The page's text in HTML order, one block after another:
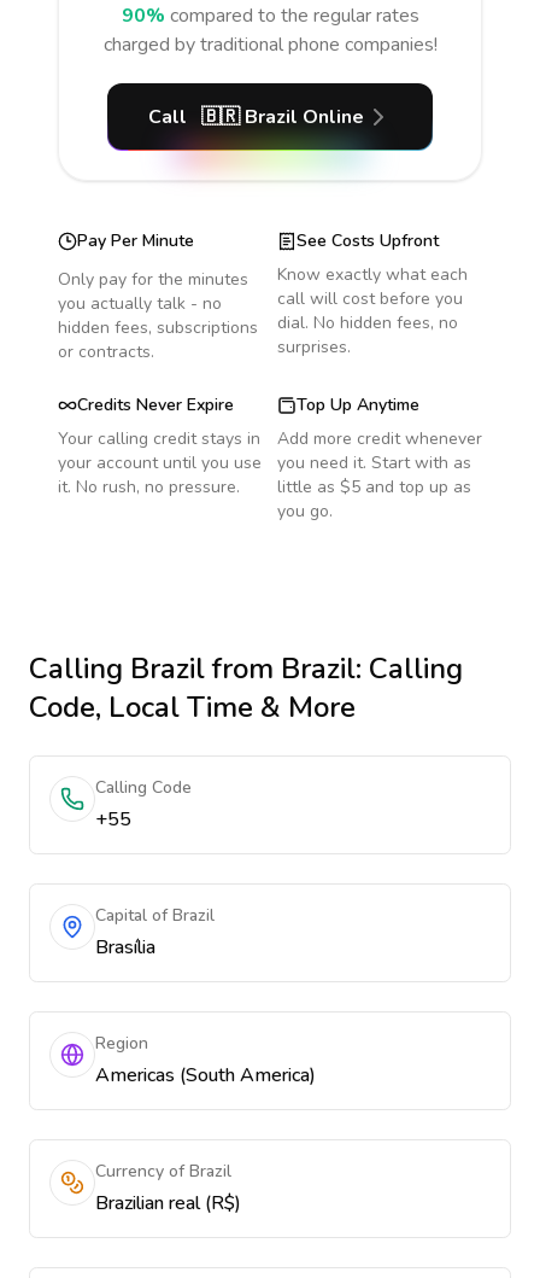
90% compared to the regular rates
charged by traditional phone companies!
Call 🇧🇷 Brazil Online
Pay Per Minute
Only pay for the minutes
you actually talk - no
hidden fees, subscriptions
or contracts.
See Costs Upfront
Know exactly what each
call will cost before you
dial. No hidden fees, no
surprises.
Credits Never Expire
Your calling credit stays in
your account until you use
it. No rush, no pressure.
Top Up Anytime
Add more credit whenever
you need it. Start with as
little as $5 and top up as
you go.
Calling Brazilfrom Brazil: Calling
Code, Local Time & More
Calling Code
+55
Capital of Brazil
Brasília
Region
Americas (South America)
Currency of Brazil
Brazilian real (R$)